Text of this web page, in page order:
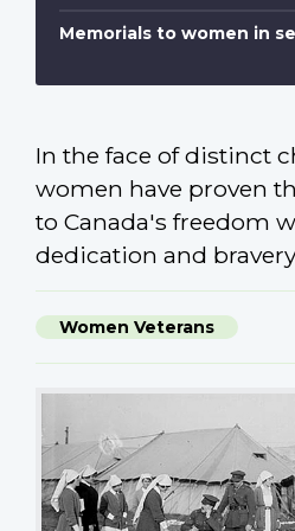
Memorials to women in
In the face of distinct
women have proven
to Canada's freedom
dedication and
Women Veterans